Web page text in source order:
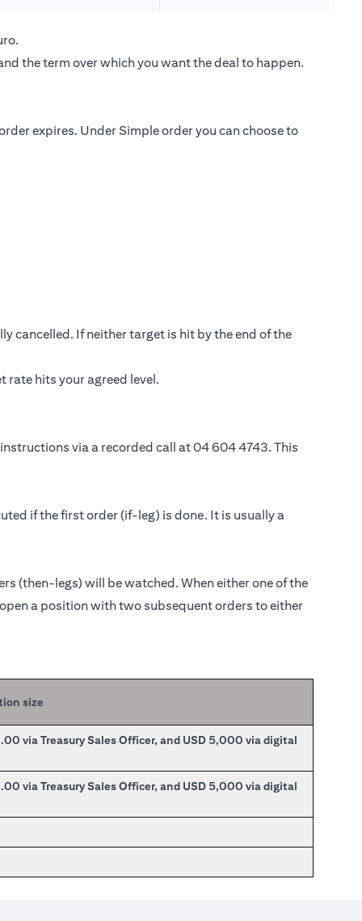
the term over which you want the deal to happen.
expires. Under Simple order you can choose to
cancelled. If neither target is hit by the end of the
rate hits your agreed level.
via a recorded call at 04 604 4743. This
if the first order (if-leg) is done. It is usually a
(then-legs) will be watched. When either one of the
a position with two subsequent orders to either
size
via Treasury Sales Officer, and USD 5,000 via digital
via Treasury Sales Officer, and USD 5,000 via digital